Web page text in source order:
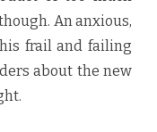
An anxious,
frail and failing
about the new